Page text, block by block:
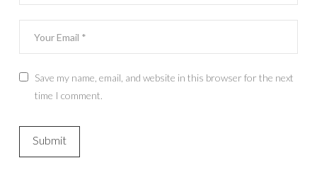
Save my name, email, and website in this browser for the next
time I comment.